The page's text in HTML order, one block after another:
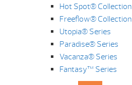
Hot Spot® Collection
Freeflow® Collection
Utopia® Series
Paradise® Series
Vacanza® Series
Fantasy™ Series